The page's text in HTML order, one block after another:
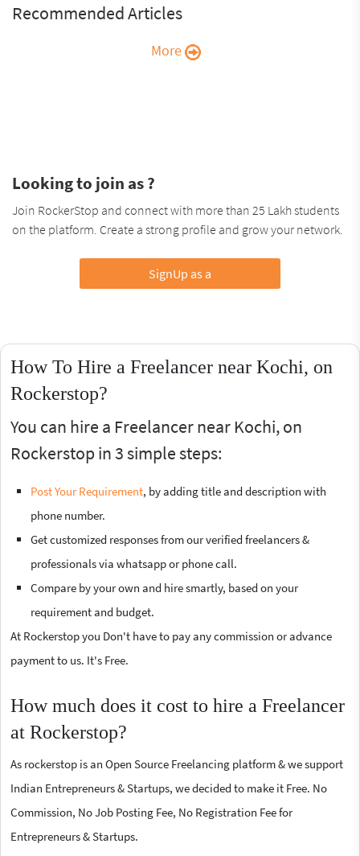
Recommended Articles
More
Looking to join as ?
Join RockerStop and connect with more than 25 Lakh students
on the platform. Create a strong profile and grow your network.
SignUp as a
How To Hire a Freelancer near Kochi, on
Rockerstop?
You can hire a Freelancer near Kochi, on
Rockerstop in 3 simple steps:
Post Your Requirement, by adding title and description with
phone number.
Get customized responses from our verified freelancers &
professionals via whatsapp or phone call.
Compare by your own and hire smartly, based on your
requirement and budget.
At Rockerstop you Don't have to pay any commission or advance
payment to us. It's Free.
How much does it cost to hire a Freelancer
at Rockerstop?
As rockerstop is an Open Source Freelancing platform & we support
Indian Entrepreneurs & Startups, we decided to make it Free. No
Commission, No Job Posting Fee, No Registration Fee for
Entrepreneurs & Startups.